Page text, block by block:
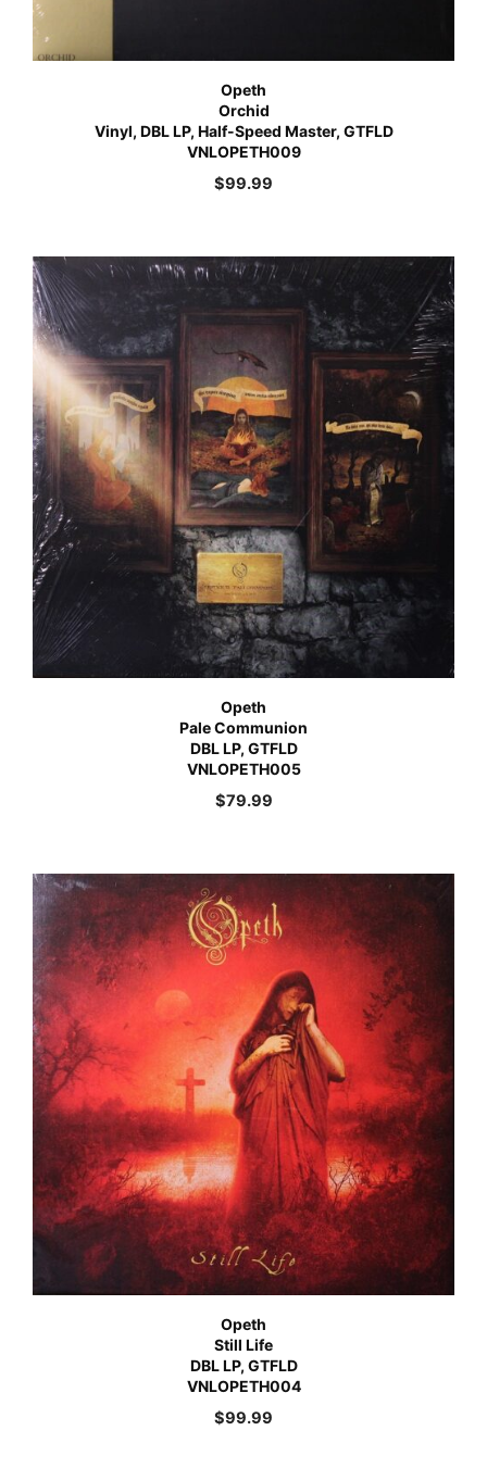
Opeth
Orchid
Vinyl, DBL LP, Half-Speed Master, GTFLD
VNLOPETH009
$99.99
Opeth
Pale Communion
DBL LP, GTFLD
VNLOPETH005
$79.99
Opeth
Still Life
DBL LP, GTFLD
VNLOPETH004
$99.99